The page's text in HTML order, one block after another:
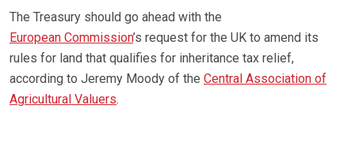
The Treasury should go ahead with the
European Commission’s request for the UK to amend its
rules for land that qualifies for inheritance tax relief,
according to Jeremy Moody of the Central Association of
Agricultural Valuers.